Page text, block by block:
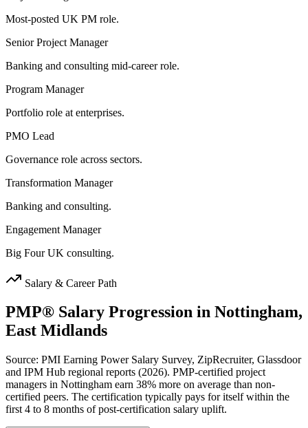
Most-posted UK PM role.
Senior Project Manager
Banking and consulting mid-career role.
Program Manager
Portfolio role at enterprises.
PMO Lead
Governance role across sectors.
Transformation Manager
Banking and consulting.
Engagement Manager
Big Four UK consulting.
Salary & Career Path
PMP® Salary Progression in Nottingham,
East Midlands
Source: PMI Earning Power Salary Survey, ZipRecruiter, Glassdoor
and IPM Hub regional reports (2026). PMP-certified project
managers in Nottingham earn 38% more on average than non-
certified peers. The certification typically pays for itself within the
first 4 to 8 months of post-certification salary uplift.